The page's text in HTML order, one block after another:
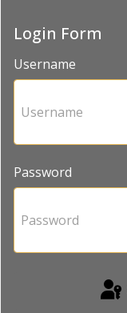
Login Form
Username
Password